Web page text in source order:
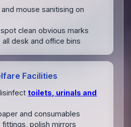
mouse sanitising on
clean obvious marks
all desk and office bins
Facilities
toilets, urinals and
and consumables
fittings, polish mirrors